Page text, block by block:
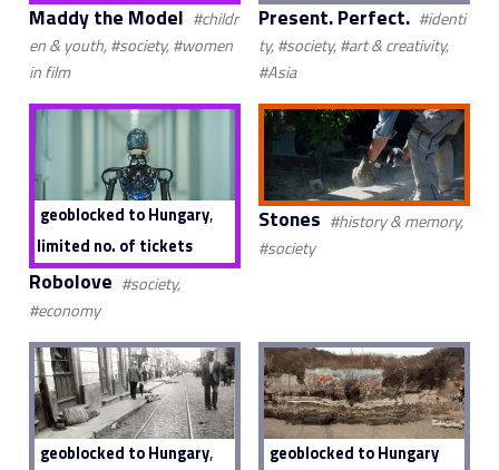
Maddy the Model #childr
en & youth, #society, #women
in film
Present. Perfect. #identi
ty, #society, #art & creativity,
#Asia
geoblocked to Hungary,
limited no. of tickets
Robolove #society,
#economy
Stones #history & memory,
#society
geoblocked to Hungary, geoblocked to Hungary